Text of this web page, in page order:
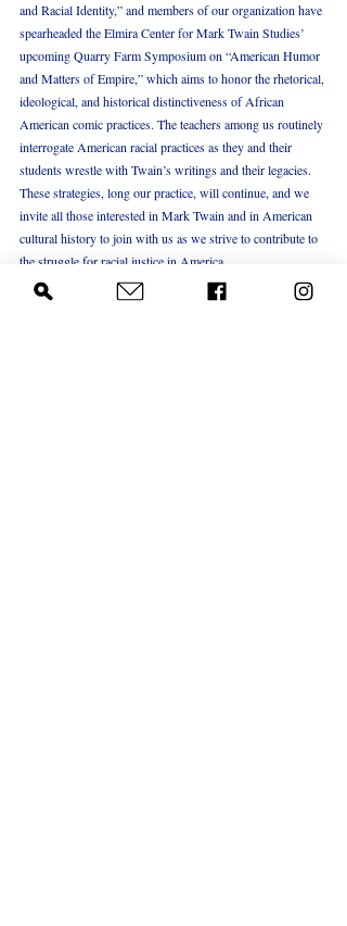
and Racial Identity,” and members of our organization have
spearheaded the Elmira Center for Mark Twain Studies’
upcoming Quarry Farm Symposium on “American Humor
and Matters of Empire,” which aims to honor the rhetorical,
ideological, and historical distinctiveness of African
American comic practices. The teachers among us routinely
interrogate American racial practices as they and their
students wrestle with Twain’s writings and their legacies.
These strategies, long our practice, will continue, and we
invite all those interested in Mark Twain and in American
cultural history to join with us as we strive to contribute to
the struggle for racial justice in America.
   [i] To Jane Lampton Clemens, August 24, 1853.
Mark